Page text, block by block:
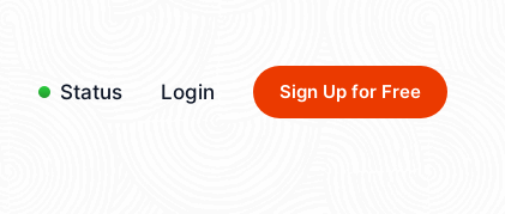
Status Login Sign Up for Free